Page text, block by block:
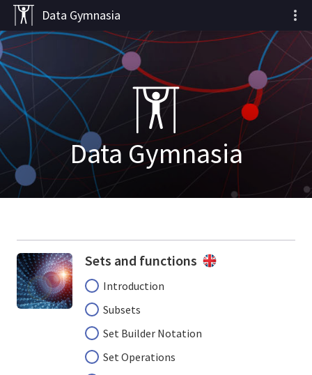
Data Gymnasia
Data Gymnasia
Sets and functions
Introduction
Subsets
Set Builder Notation
Set Operations